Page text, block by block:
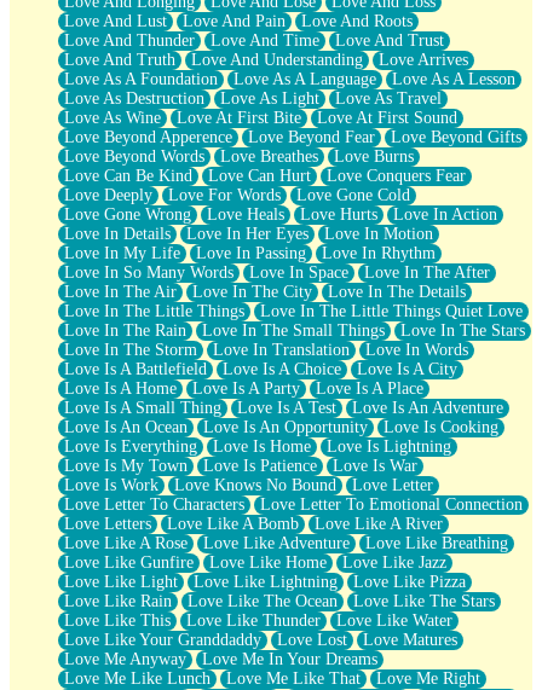
Love And Lust
Love And Pain
Love And Roots
Love And Thunder
Love And Time
Love And Trust
Love And Truth
Love And Understanding
Love Arrives
Love As A Foundation
Love As A Language
Love As A Lesson
Love As Destruction
Love As Light
Love As Travel
Love As Wine
Love At First Bite
Love At First Sound
Love Beyond Apperence
Love Beyond Fear
Love Beyond Gifts
Love Beyond Words
Love Breathes
Love Burns
Love Can Be Kind
Love Can Hurt
Love Conquers Fear
Love Deeply
Love For Words
Love Gone Cold
Love Gone Wrong
Love Heals Love Hurts
Love In Action
Love In Details
Love In Her Eyes
Love In Motion
Love In My Life
Love In Passing
Love In Rhythm
Love In So Many Words
Love In Space
Love In The After
Love In The Air
Love In The City
Love In The Details
Love In The Little Things
Love In The Little Things Quiet Love
Love In The Rain
Love In The Small Things
Love In The Stars
Love In The Storm
Love In Translation
Love In Words
Love Is A Battlefield
Love Is A Choice
Love Is A City
Love Is A Home
Love Is A Party
Love Is A Place
Love Is A Small Thing
Love Is A Test
Love Is An Adventure
Love Is An Ocean
Love Is An Opportunity
Love Is Cooking
Love Is Everything
Love Is Home
Love Is Lightning
Love Is My Town
Love Is Patience
Love Is War
Love Is Work
Love Knows No Bound
Love Letter
Love Letter To Characters
Love Letter To Emotional Connection
Love Letters
Love Like A Bomb
Love Like A River
Love Like A Rose
Love Like Adventure
Love Like Breathing
Love Like Gunfire
Love Like Home
Love Like Jazz
Love Like Light
Love Like Lightning
Love Like Pizza
Love Like Rain
Love Like The Ocean
Love Like The Stars
Love Like This
Love Like Thunder
Love Like Water
Love Like Your Granddaddy
Love Lost
Love Matures
Love Me Anyway
Love Me In Your Dreams
Love Me Like Lunch
Love Me Like That
Love Me Right